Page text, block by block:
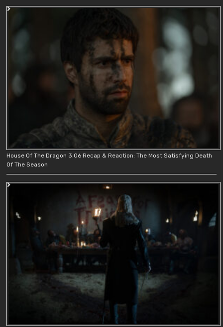
House Of The Dragon 3.06 Recap & Reaction: The Most Satisfying Death
Of The Season